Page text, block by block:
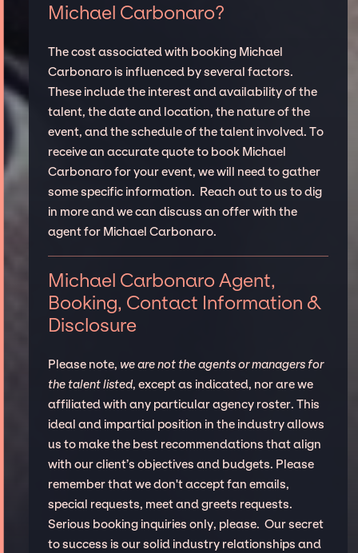
Michael Carbonaro?
The cost associated with booking Michael
Carbonaro is influenced by several factors.
These include the interest and availability of the
talent, the date and location, the nature of the
event, and the schedule of the talent involved. To
receive an accurate quote to book Michael
Carbonaro for your event, we will need to gather
some specific information. Reach out to us to dig
in more and we can discuss an offer with the
agent for Michael Carbonaro.
Michael Carbonaro Agent,
Booking, Contact Information &
Disclosure
Please note, we are not the agents or managers for
the talent listed, except as indicated, nor are we
affiliated with any particular agency roster. This
ideal and impartial position in the industry allows
us to make the best recommendations that align
with our client’s objectives and budgets. Please
remember that we don't accept fan emails,
special requests, meet and greets requests.
Serious booking inquiries only, please. Our secret
to success is our solid industry relationships and